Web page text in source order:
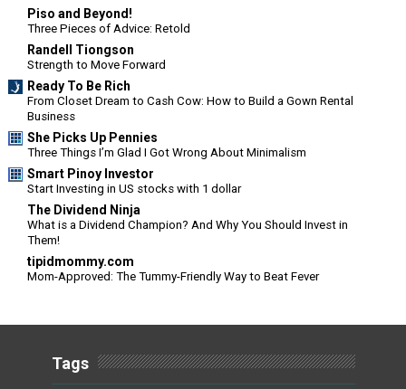
Piso and Beyond!
Three Pieces of Advice: Retold
Randell Tiongson
Strength to Move Forward
Ready To Be Rich
From Closet Dream to Cash Cow: How to Build a Gown Rental
Business
She Picks Up Pennies
Three Things I’m Glad I Got Wrong About Minimalism
Smart Pinoy Investor
Start Investing in US stocks with 1 dollar
The Dividend Ninja
What is a Dividend Champion? And Why You Should Invest in
Them!
tipidmommy.com
Mom-Approved: The Tummy-Friendly Way to Beat Fever
Tags